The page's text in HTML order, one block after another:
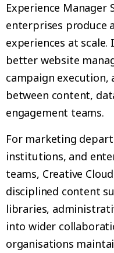
Experience Manager
enterprises produce
experiences at
better website
campaign
between content,
engagement teams.
For marketing
institutions, and
teams, Creative
disciplined content
libraries,
into wider
organisations